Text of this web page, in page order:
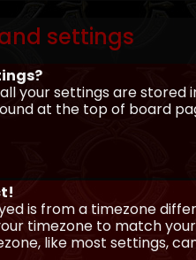
settings
your settings are
at the top of board
is from a timezone
timezone to match your
like most settings,